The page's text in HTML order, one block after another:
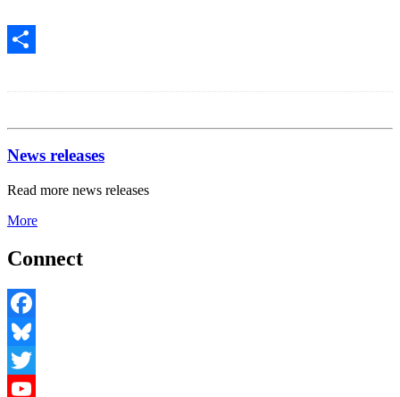
News releases
Read more news releases
More
Connect
Facebook
Bluesky
Twitter